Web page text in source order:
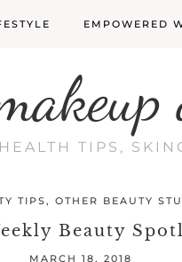
EMPOWERED
TIPS,
TIPS, OTHER BEAUTY
Beauty
MARCH 18, 2018